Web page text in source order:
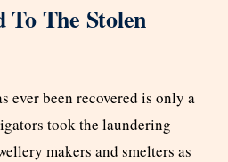
To The Stolen
ever been recovered is only a
took the laundering
makers and smelters as